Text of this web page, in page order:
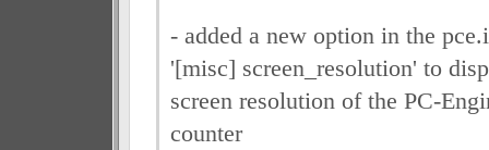
- added a new option in the
'[misc] screen_resolution' to
screen resolution of the PC-
counter